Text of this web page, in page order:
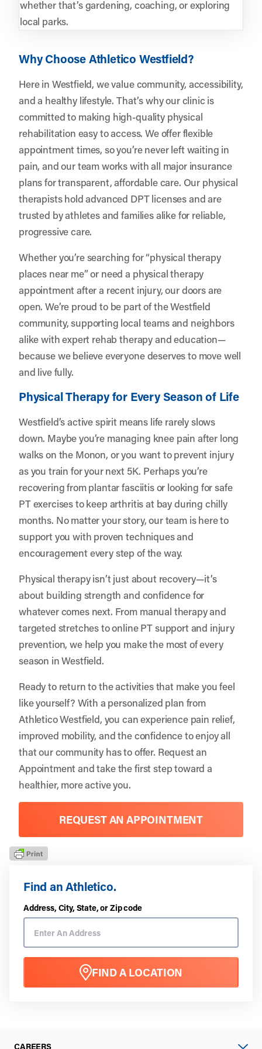
Find an Athletico.
Address, City, State, or Zip code
FIND A LOCATION
whether that’s gardening, coaching, or exploring
local parks.
Why Choose Athletico Westfield?
Here in Westfield, we value community, accessibility,
and a healthy lifestyle. That’s why our clinic is
committed to making high-quality physical
rehabilitation easy to access. We offer flexible
appointment times, so you’re never left waiting in
pain, and our team works with all major insurance
plans for transparent, affordable care. Our physical
therapists hold advanced DPT licenses and are
trusted by athletes and families alike for reliable,
progressive care.
Whether you’re searching for “physical therapy
places near me” or need a physical therapy
appointment after a recent injury, our doors are
open. We’re proud to be part of the Westfield
community, supporting local teams and neighbors
alike with expert rehab therapy and education—
because we believe everyone deserves to move well
and live fully.
Physical Therapy for Every Season of Life
Westfield’s active spirit means life rarely slows
down. Maybe you’re managing knee pain after long
walks on the Monon, or you want to prevent injury
as you train for your next 5K. Perhaps you’re
recovering from plantar fasciitis or looking for safe
PT exercises to keep arthritis at bay during chilly
months. No matter your story, our team is here to
support you with proven techniques and
encouragement every step of the way.
Physical therapy isn’t just about recovery—it’s
about building strength and confidence for
whatever comes next. From manual therapy and
targeted stretches to online PT support and injury
prevention, we help you make the most of every
season in Westfield.
Ready to return to the activities that make you feel
like yourself? With a personalized plan from
Athletico Westfield, you can experience pain relief,
improved mobility, and the confidence to enjoy all
that our community has to offer. Request an
Appointmentand take the first step toward a
healthier, more active you.
REQUEST AN APPOINTMENT
CAREERS